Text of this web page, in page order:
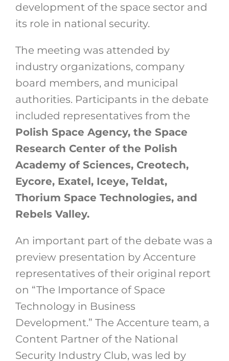
development of the space sector and
its role in national security.
The meeting was attended by
industry organizations, company
board members, and municipal
authorities. Participants in the debate
included representatives from the
Polish Space Agency, the Space
Research Center of the Polish
Academy of Sciences, Creotech,
Eycore, Exatel, Iceye, Teldat,
Thorium Space Technologies, and
Rebels Valley.
An important part of the debate was a
preview presentation by Accenture
representatives of their original report
on “The Importance of Space
Technology in Business
Development.” The Accenture team, a
Content Partner of the National
Security Industry Club, was led by